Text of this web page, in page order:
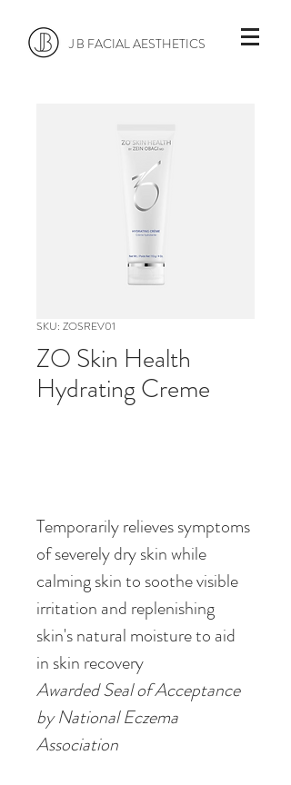
J B FACIAL AESTHETICS
SKU: ZOSREV01
ZO Skin Health
Hydrating Creme
Temporarily relieves symptoms
of severely dry skin while
calming skin to soothe visible
irritation and replenishing
skin's natural moisture to aid
in skin recovery
Awarded Seal of Acceptance
by National Eczema
Association